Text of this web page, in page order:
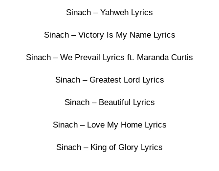
Sinach – Yahweh Lyrics
Sinach – Victory Is My Name Lyrics
Sinach – We Prevail Lyrics ft. Maranda Curtis
Sinach – Greatest Lord Lyrics
Sinach – Beautiful Lyrics
Sinach – Love My Home Lyrics
Sinach – King of Glory Lyrics